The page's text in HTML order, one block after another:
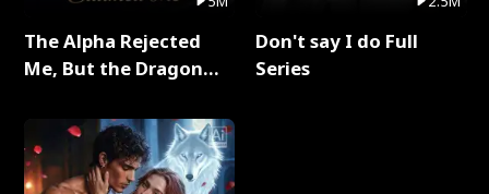
The Alpha Rejected
Me, But the Dragon
Series
Don't say I do Full
Series